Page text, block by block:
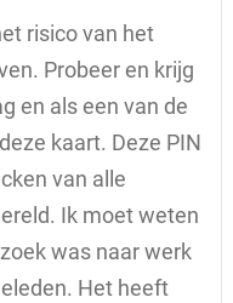
risico van het
Probeer en krijg
en als een van de
kaart. Deze PIN
van alle
Ik moet weten
was naar werk
Het heeft